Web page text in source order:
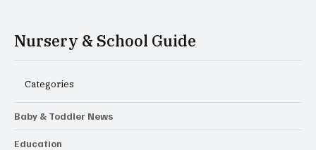
Nursery & School Guide
Categories
Baby & Toddler News
Education